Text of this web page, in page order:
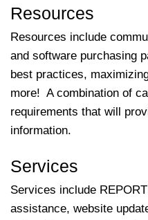
Resources
Resources include
and software purchasing
best practices,
more! A combination of
requirements that will
information.
Services
Services include
assistance, website